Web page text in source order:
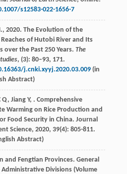
s12583-022-1656-7
2020. The Evolution of the
of Hutobi River and Its
over the Past 250 Years. The
, (3): 80–93, 171.
j.cnki.xyyj.2020.03.009(in
Abstract)
Q, Jiang Y, . Comprehensive
Warming on Rice Production and
Food Security in China. Journal
Science, 2020, 39(4): 805-811.
Abstract)
and Fengtian Provinces. General
Administrative Divisions (Volume